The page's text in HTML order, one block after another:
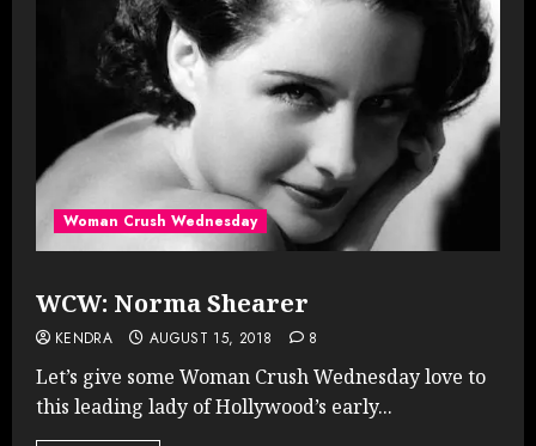
Woman Crush Wednesday
WCW: Norma Shearer
KENDRA AUGUST 15, 2018 8
Let’s give some Woman Crush Wednesday love to
this leading lady of Hollywood’s early...